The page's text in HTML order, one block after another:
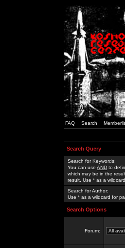
FAQ Search
Search Query
Search for Keywords:
You can use AND to
which may be in the
result. Use * as a
Search for Author:
Use * as a wildcard for
Search Options
Forum: